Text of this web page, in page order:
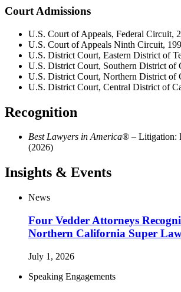
Court Admissions
U.S. Court of Appeals, Federal Circuit,
U.S. Court of Appeals Ninth Circuit,
U.S. District Court, Eastern District of
U.S. District Court, Southern District of
U.S. District Court, Northern District of
U.S. District Court, Central District of
Recognition
Best Lawyers in America® – Litigation:
(2026)
Insights & Events
News
Four Vedder Attorneys
Northern California Super
July 1, 2026
Speaking Engagements